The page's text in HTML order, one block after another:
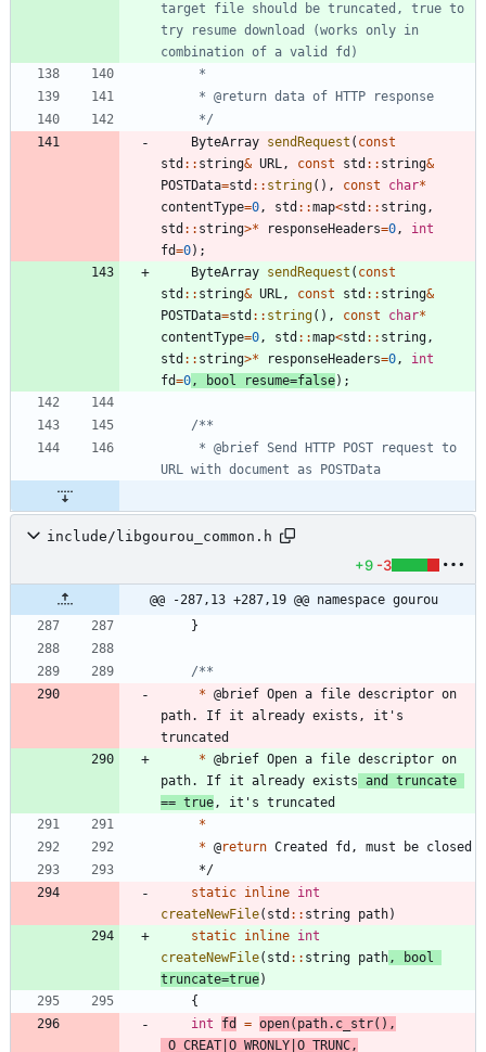
target file should be truncated, true to
try resume download (works only in
	 */
ByteArray sendRequest ( const
std : : string& URL, const std : : string&
POSTData=std : : string( ) , const char*
contentType=0, std : :map<std : : string,
std : : string>* responseHeaders=0,
int
fd=0) ;
ByteArray sendRequest ( const
std : : string& URL, const std : : string&
POSTData=std : : string( ) , const char*
contentType=0, std : :map<std : : string,
std : : string>* responseHeaders=0,
int
fd=0, bool resume=false) ;
include/libgourou_common.h
+9 -3
@@ -287,13 +287,19 @@ namespace gourou
}
* @brief Open a file descriptor on
path. If it already exists , it ' s
truncated
* @brief Open a file descriptor on
path. If it already exists and
truncate
== true, it ' s truncated
*
* @return Created fd , must be closed
*/
static inline int
createNewFile( std : : string path)
static inline int
createNewFile( std : : string path,
bool
truncate=true)
{
int
fd = open( path. c_str( ) ,
O_CREAT O_WRONLY O_TRUNC,